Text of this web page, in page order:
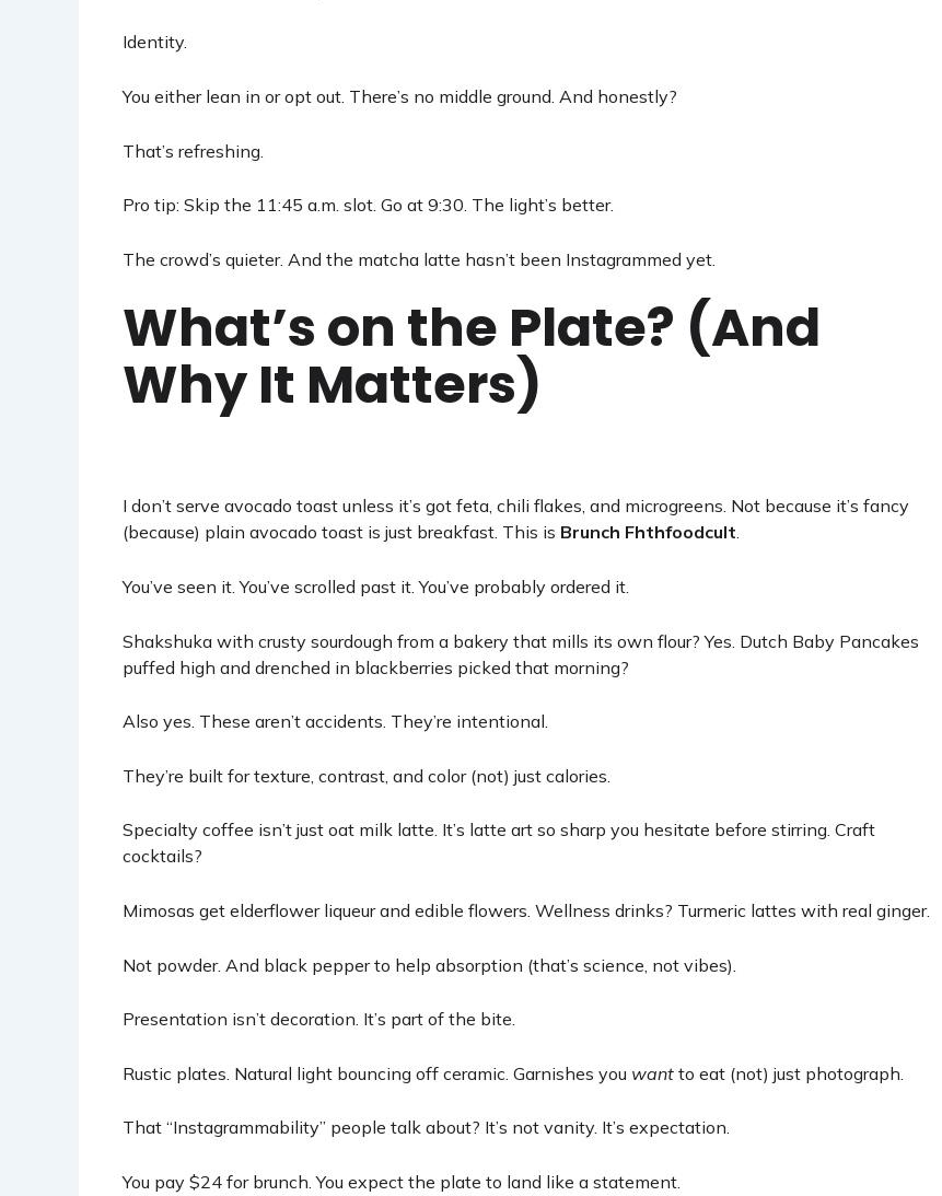
Identity.
You either lean in or opt out. There’s no middle ground. And honestly?
That’s refreshing.
Pro tip: Skip the 11:45 a.m. slot. Go at 9:30. The light’s better.
The crowd’s quieter. And the matcha latte hasn’t been Instagrammed yet.
What’s on the Plate? (And
Why It Matters)
I don’t serve avocado toast unless it’s got feta, chili flakes, and microgreens. Not because it’s fancy
(because) plain avocado toast is just breakfast. This is Brunch Fhthfoodcult.
You’ve seen it. You’ve scrolled past it. You’ve probably ordered it.
Shakshuka with crusty sourdough from a bakery that mills its own flour? Yes. Dutch Baby Pancakes
puffed high and drenched in blackberries picked that morning?
Also yes. These aren’t accidents. They’re intentional.
They’re built for texture, contrast, and color (not) just calories.
Specialty coffee isn’t just oat milk latte. It’s latte art so sharp you hesitate before stirring. Craft
cocktails?
Mimosas get elderflower liqueur and edible flowers. Wellness drinks? Turmeric lattes with real ginger.
Not powder. And black pepper to help absorption (that’s science, not vibes).
Presentation isn’t decoration. It’s part of the bite.
Rustic plates. Natural light bouncing off ceramic. Garnishes you want to eat (not) just photograph.
That “Instagrammability” people talk about? It’s not vanity. It’s expectation.
You pay $24 for brunch. You expect the plate to land like a statement.